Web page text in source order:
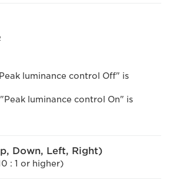
luminance control Off" is
luminance control On" is
Down, Left, Right)
: 1 or higher)